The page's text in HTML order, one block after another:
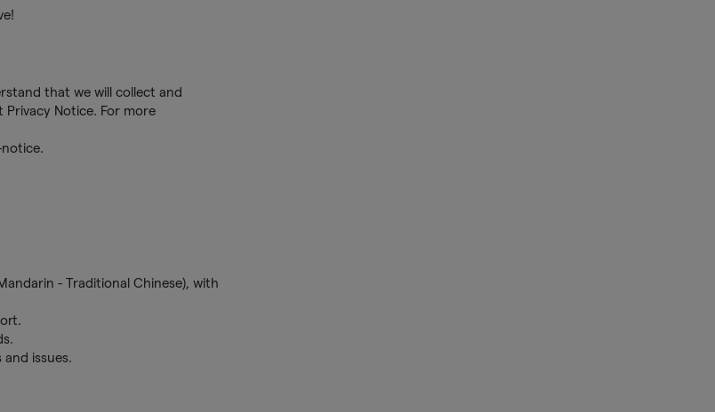
that we will collect and
Notice. For more
- Traditional Chinese), with
issues.